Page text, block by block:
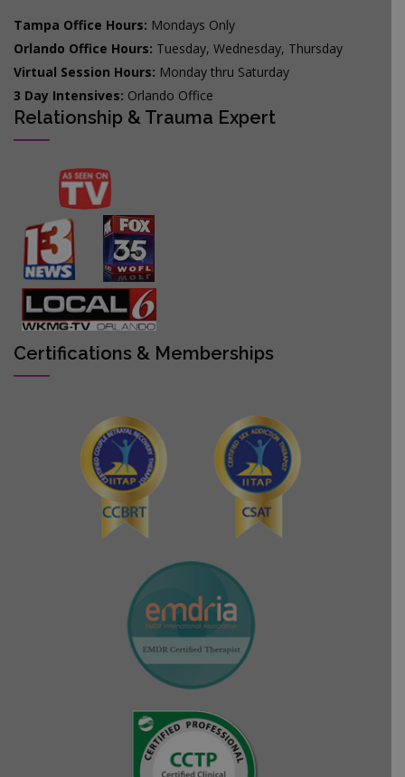
Tampa Office Hours: Mondays Only
Orlando Office Hours: Tuesday, Wednesday, Thursday
Virtual Session Hours: Monday thru Saturday
3 Day Intensives: Orlando Office
Relationship & Trauma Expert
Certifications & Memberships